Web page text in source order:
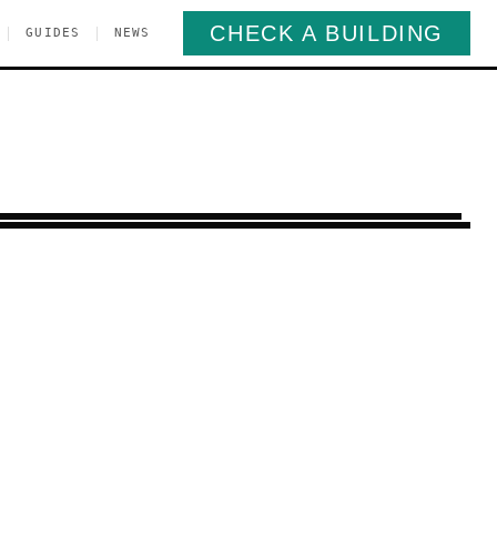
GUIDES NEWS CHECK A BUILDING